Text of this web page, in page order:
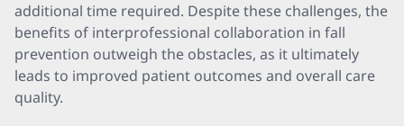
additional time required. Despite these challenges, the
benefits of interprofessional collaboration in fall
prevention outweigh the obstacles, as it ultimately
leads to improved patient outcomes and overall care
quality.